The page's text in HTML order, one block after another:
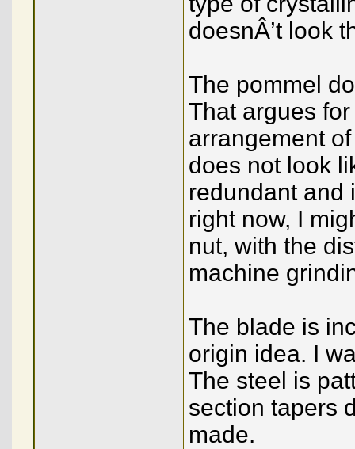
doesnÂ’t look
The pommel
That argues
arrangement
does not look
redundant and
right now, I
nut, with the
machine
The blade is
origin idea. I
The steel is
section tapers
made.